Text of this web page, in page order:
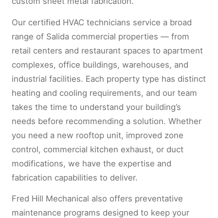
Our certified HVAC technicians service a broad
range of Salida commercial properties — from
retail centers and restaurant spaces to apartment
complexes, office buildings, warehouses, and
industrial facilities. Each property type has distinct
heating and cooling requirements, and our team
takes the time to understand your building’s
needs before recommending a solution. Whether
you need a new rooftop unit, improved zone
control, commercial kitchen exhaust, or duct
modifications, we have the expertise and
fabrication capabilities to deliver.
Fred Hill Mechanical also offers preventative
maintenance programs designed to keep your